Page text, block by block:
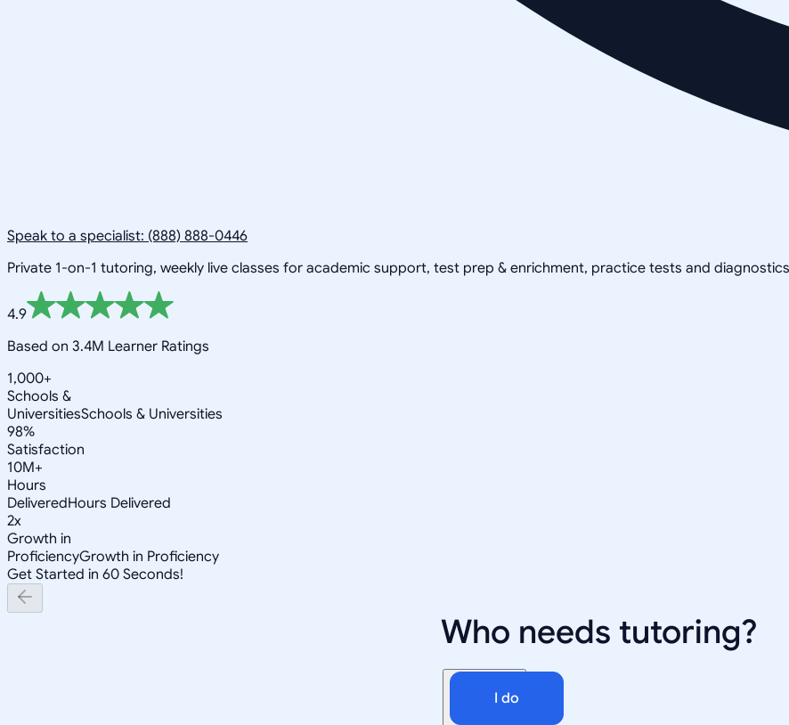
Speak to a specialist: (888) 888-0446
Private 1-on-1 tutoring, weekly live classes for academic support, test prep & enrichment, practice tests and
4.9
Based on 3.4M Learner Ratings
1,000+
Schools &
UniversitiesSchools & Universities
98%
Satisfaction
10M+
Hours
DeliveredHours Delivered
2x
Growth in
ProficiencyGrowth in Proficiency
Get Started in 60 Seconds!
Who needs tutoring?
I do